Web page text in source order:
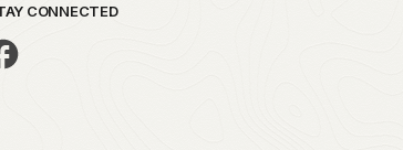
CONNECTED